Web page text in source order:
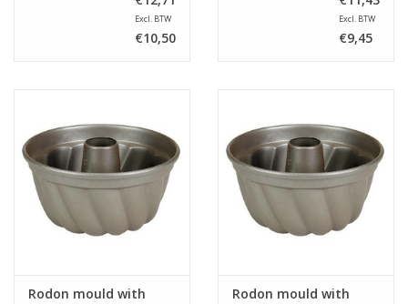
Excl. BTW
€10,50
Excl. BTW
€9,45
Rodon mould with
Rodon mould with